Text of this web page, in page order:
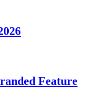
Feature